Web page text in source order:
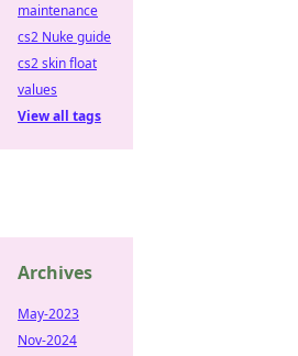
maintenance
cs2 Nuke guide
cs2 skin float
values
View all tags
Archives
May-2023
Nov-2024